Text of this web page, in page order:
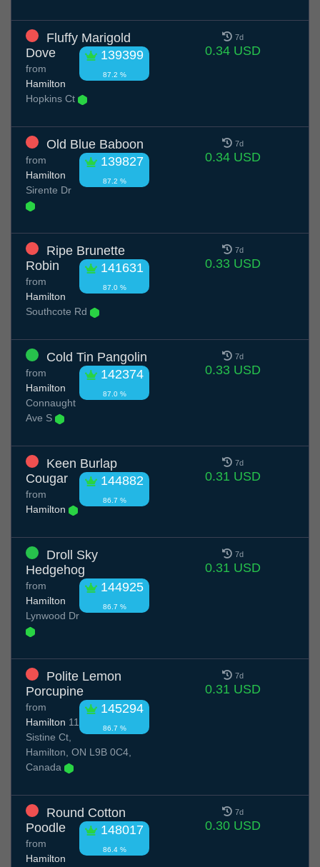
Fluffy Marigold
Dove
139399
87.2 %
from
Hamilton
Hopkins Ct
7d
0.34 USD
Old Blue Baboon
139827
87.2 %
from
Hamilton
Sirente Dr
7d
0.34 USD
Ripe Brunette
Robin
141631
87.0 %
from
Hamilton
Southcote Rd
7d
0.33 USD
Cold Tin Pangolin
142374
87.0 %
from
Hamilton
Connaught
Ave S
7d
0.33 USD
Keen Burlap
Cougar
144882
86.7 %
from
Hamilton
7d
0.31 USD
Droll Sky
Hedgehog
144925
86.7 %
from
Hamilton
Lynwood Dr
7d
0.31 USD
Polite Lemon
Porcupine
145294
86.7 %
from
Hamilton 11
Sistine Ct,
Hamilton, ON L9B 0C4,
Canada
7d
0.31 USD
Round Cotton
Poodle
148017
86.4 %
from
Hamilton
7d
0.30 USD